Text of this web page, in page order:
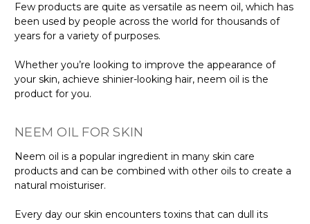
Few products are quite as versatile as neem oil, which has
been used by people across the world for thousands of
years for a variety of purposes.
Whether you’re looking to improve the appearance of
your skin, achieve shinier-looking hair, neem oil is the
product for you.
NEEM OIL FOR SKIN
Neem oil is a popular ingredient in many skin care
products and can be combined with other oils to create a
natural moisturiser.
Every day our skin encounters toxins that can dull its